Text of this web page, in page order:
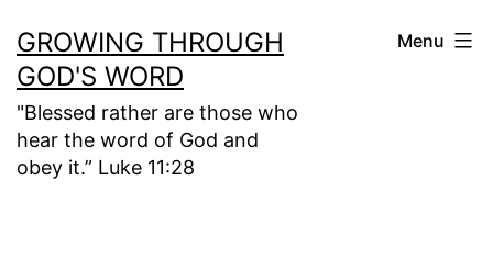
to
content
GROWING THROUGH
GOD'S WORD
"Blessed rather are those who
hear the word of God and
obey it.” Luke 11:28
Menu